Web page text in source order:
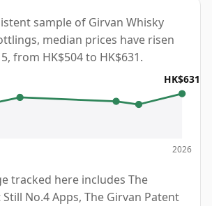
sample of Girvan Whisky
median prices have risen
from HK$504 to HK$631.
HK$631
2026
tracked here includes The
No.4 Apps, The Girvan Patent